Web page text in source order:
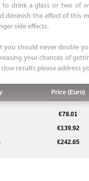
drink a glass or two of
diminish the effect of this
side effects.
you should never double
your chances of
results please address
Price (Euro)
€78.01
€139.92
€242.65